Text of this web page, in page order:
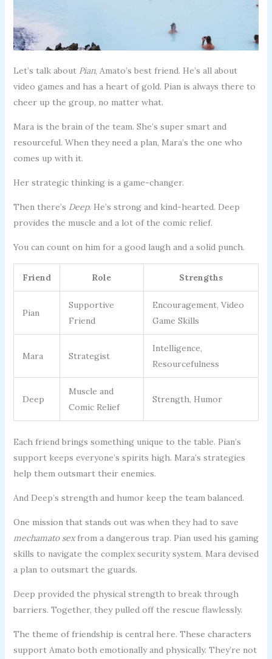
Let’s talk about Pian, Amato’s best friend. He’s all about
video games and has a heart of gold. Pian is always there to
cheer up the group, no matter what.
Mara is the brain of the team. She’s super smart and
resourceful. When they need a plan, Mara’s the one who
comes up with it.
Her strategic thinking is a game-changer.
Then there’s Deep. He’s strong and kind-hearted. Deep
provides the muscle and a lot of the comic relief.
You can count on him for a good laugh and a solid punch.
Friend Role Strengths
Pian
Supportive
Friend
Encouragement, Video
Game Skills
Mara Strategist
Intelligence,
Resourcefulness
Deep
Muscle and
Comic Relief
Strength, Humor
Each friend brings something unique to the table. Pian’s
support keeps everyone’s spirits high. Mara’s strategies
help them outsmart their enemies.
And Deep’s strength and humor keep the team balanced.
One mission that stands out was when they had to save
mechamato sexfrom a dangerous trap. Pian used his gaming
skills to navigate the complex security system. Mara devised
a plan to outsmart the guards.
Deep provided the physical strength to break through
barriers. Together, they pulled off the rescue flawlessly.
The theme of friendship is central here. These characters
support Amato both emotionally and physically. They’re not